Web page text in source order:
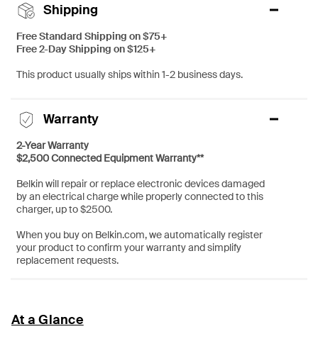
Shipping
Free Standard Shipping on $75+
Free 2-Day Shipping on $125+
This product usually ships within 1-2 business days.
Warranty
2-Year Warranty
$2,500 Connected Equipment Warranty**
Belkin will repair or replace electronic devices damaged
by an electrical charge while properly connected to this
charger, up to $2500.
When you buy on Belkin.com, we automatically register
your product to confirm your warranty and simplify
replacement requests.
At a Glance